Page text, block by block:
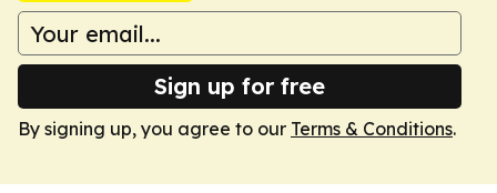
Sign up for free
By signing up, you agree to our Terms & Conditions.